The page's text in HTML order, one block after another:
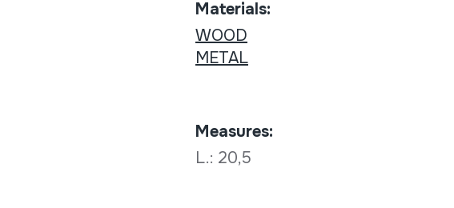
Materials:
WOOD
METAL
Measures:
L.: 20,5